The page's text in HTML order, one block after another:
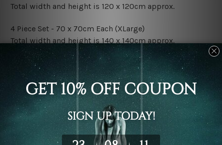
Total width and height is 120 x 120cm approx.
4 Piece Set - 70 x 70cm Each (XLarge)
Total width and height is 140 x 140cm approx.
4 Piece Set - 80 x 80cm Each (XXLarge)
Total width and height is 160 x 160cm approx.
Canvas Finish Options:
Rolled Canvas Set Prints are sent un-framed & un-
stretched. We leave extra canvas edges for easy